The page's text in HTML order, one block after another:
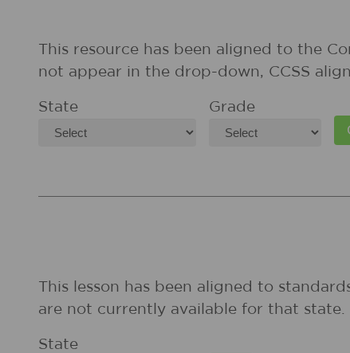
This resource has been aligned to the
not appear in the drop-down, CCSS
State Grade
This lesson has been aligned to
are not currently available for that state.
State